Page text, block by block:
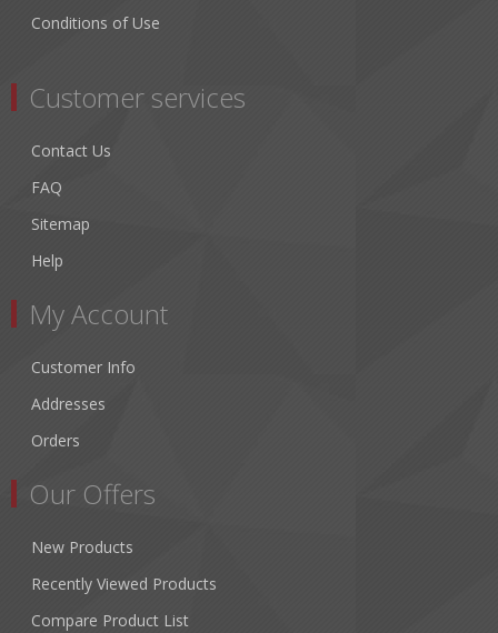
Conditions of Use
Customer services
Contact Us
FAQ
Sitemap
Help
My Account
Customer Info
Addresses
Orders
Our Offers
New Products
Recently Viewed Products
Compare Product List